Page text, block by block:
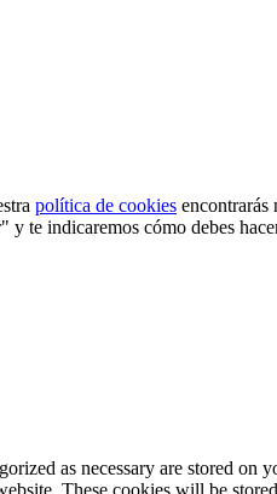
política de cookies encontrarás
y te indicaremos cómo debes
as necessary are stored on